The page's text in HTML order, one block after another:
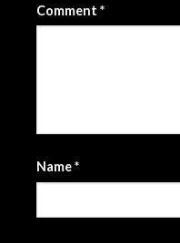
Comment *
Name*